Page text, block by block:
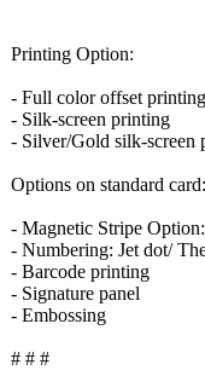
Printing Option:
- Full color offset printing
- Silk-screen printing
- Silver/Gold silk-screen
Options on standard card:
- Magnetic Stripe
- Numbering: Jet dot/
- Barcode printing
- Signature panel
- Embossing
# # #